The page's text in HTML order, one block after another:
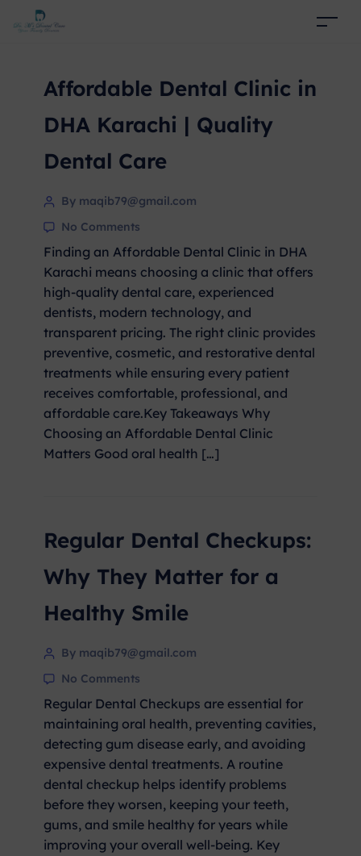
Affordable Dental Clinic in
DHA Karachi | Quality
Dental Care
By maqib79@gmail.com
No Comments
Finding an Affordable Dental Clinic in DHA
Karachi means choosing a clinic that offers
high-quality dental care, experienced
dentists, modern technology, and
transparent pricing. The right clinic provides
preventive, cosmetic, and restorative dental
treatments while ensuring every patient
receives comfortable, professional, and
affordable care.Key Takeaways Why
Choosing an Affordable Dental Clinic
Matters Good oral health […]
Regular Dental Checkups:
Why They Matter for a
Healthy Smile
By maqib79@gmail.com
No Comments
Regular Dental Checkups are essential for
maintaining oral health, preventing cavities,
detecting gum disease early, and avoiding
expensive dental treatments. A routine
dental checkup helps identify problems
before they worsen, keeping your teeth,
gums, and smile healthy for years while
improving your overall well-being. Key